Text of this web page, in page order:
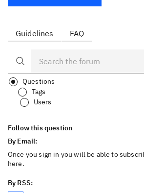
Guidelines FAQ
Questions
Tags
Users
Follow this question
By Email:
Once you sign in you will be able to
here.
By RSS: